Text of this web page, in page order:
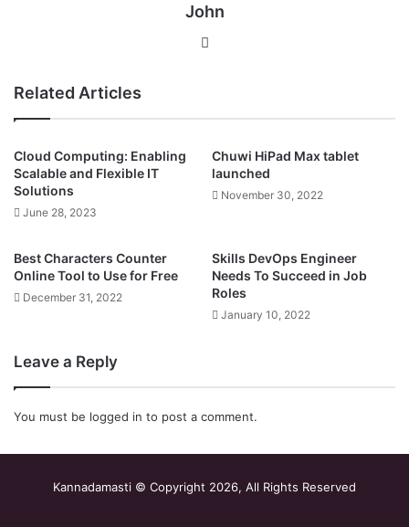
John
Related Articles
Cloud Computing: Enabling
Scalable and Flexible IT
Solutions
June 28, 2023
Chuwi HiPad Max tablet
launched
November 30, 2022
Best Characters Counter
Online Tool to Use for Free
December 31, 2022
Skills DevOps Engineer
Needs To Succeed in Job
Roles
January 10, 2022
Leave a Reply
You must be logged in to post a comment.
Kannadamasti © Copyright 2026, All Rights Reserved